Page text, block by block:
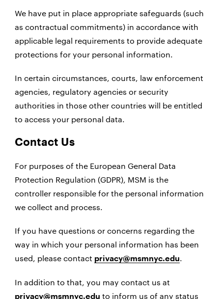
We have put in place appropriate safeguards (such
as contractual commitments) in accordance with
applicable legal requirements to provide adequate
protections for your personal information.
In certain circumstances, courts, law enforcement
agencies, regulatory agencies or security
authorities in those other countries will be entitled
to access your personal data.
Contact Us
For purposes of the European General Data
Protection Regulation (GDPR), MSM is the
controller responsible for the personal information
we collect and process.
If you have questions or concerns regarding the
way in which your personal information has been
used, please contact privacy@msmnyc.edu.
In addition to that, you may contact us at
privacy@msmnyc.edu to inform us of any status